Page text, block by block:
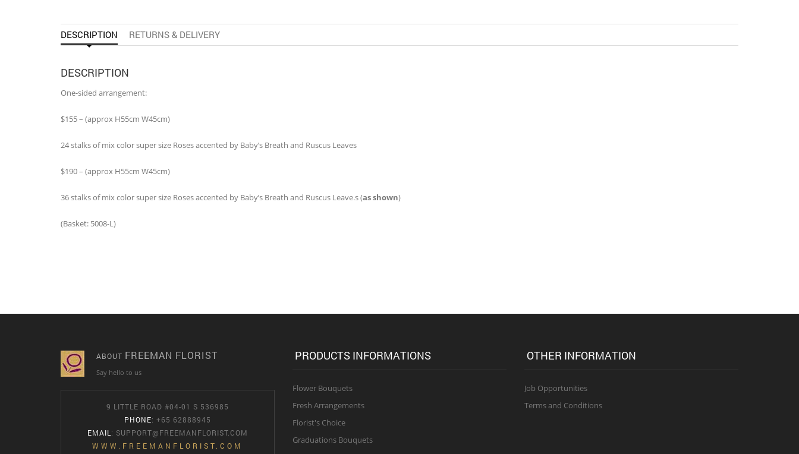
DESCRIPTION RETURNS & DELIVERY
DESCRIPTION
One-sided arrangement:
$155 – (approx H55cm W45cm)
24 stalks of mix color super size Roses accented by Baby’s Breath and Ruscus Leaves
$190 – (approx H55cm W45cm)
36 stalks of mix color super size Roses accented by Baby’s Breath and Ruscus Leave.s (as shown)
(Basket: 5008-L)
ABOUT FREEMAN FLORIST
Say hello to us
9 LITTLE ROAD #04-01 S 536985
PHONE: +65 62888945
EMAIL : SUPPORT@FREEMANFLORIST.COM
WWW.FREEMANFLORIST.COM
PRODUCTS INFORMATIONS
Flower Bouquets
Fresh Arrangements
Florist's Choice
Graduations Bouquets
OTHER INFORMATION
Job Opportunities
Terms and Conditions